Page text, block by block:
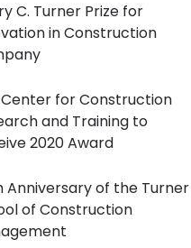
C. Turner Prize for
in Construction
for Construction
and Training to
2020 Award
Anniversary of the Turner
of Construction